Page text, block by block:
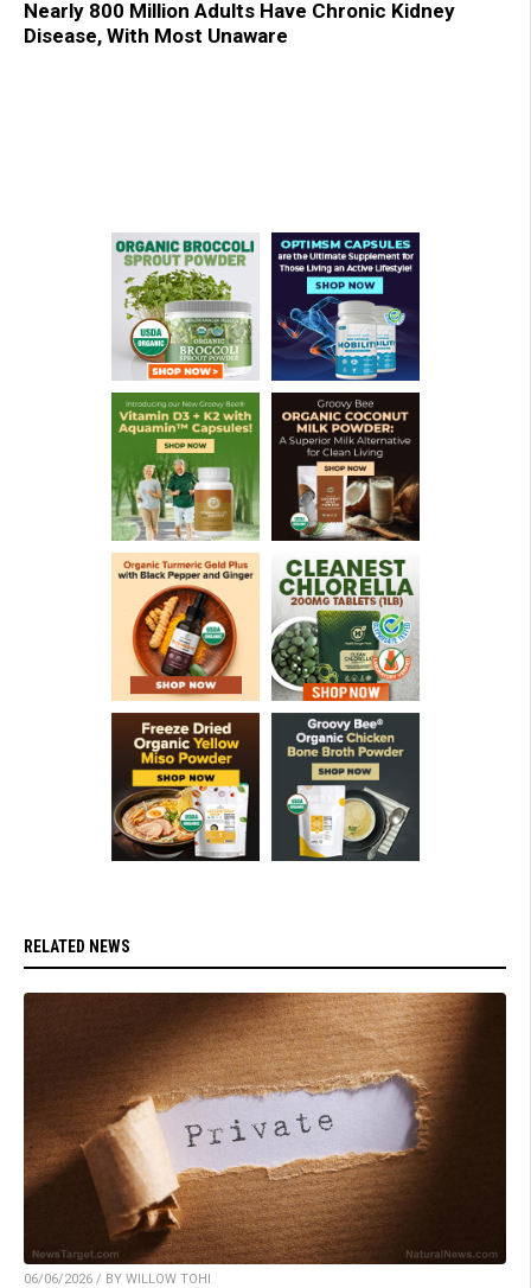
Nearly 800 Million Adults Have Chronic Kidney
Disease, With Most Unaware
RELATED NEWS
06/06/2026 / BY WILLOW TOHI